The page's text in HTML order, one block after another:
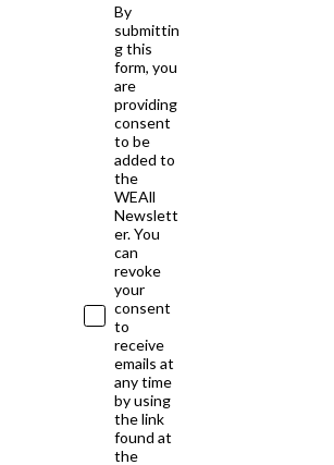
By
submittin
g this
form, you
are
providing
consent
to be
added to
the
WEAll
Newslett
er. You
can
revoke
your
consent
to
receive
emails at
any time
by using
the link
found at
the